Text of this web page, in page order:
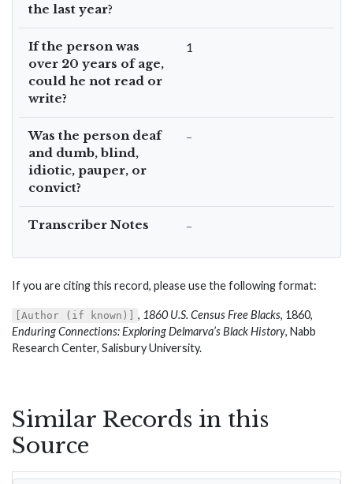
the last year?
If the person was
over 20 years of age,
could he not read or
write?
1
Was the person deaf
and dumb, blind,
idiotic, pauper, or
convict?
–
Transcriber Notes –
If you are citing this record, please use the following format:
[Author (if known)] , 1860 U.S. Census Free Blacks, 1860,
Enduring Connections: Exploring Delmarva’s Black History, Nabb
Research Center, Salisbury University.
Similar Records in this
Source